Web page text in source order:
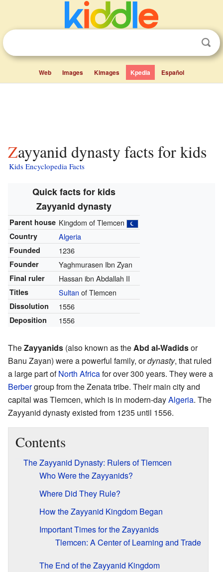
Web Images Kimages Kpedia Español
Zayyanid dynasty facts for kids
Kids Encyclopedia Facts
Quick facts for kids
Zayyanid dynasty
Parent house Kingdom of Tlemcen
Country Algeria
Founded 1236
Founder Yaghmurasen Ibn Zyan
Final ruler Hassan ibn Abdallah II
Titles Sultan of Tlemcen
Dissolution 1556
Deposition 1556
TheZayyanids (also known as theAbd al-Wadidsor
Banu Zayan) were a powerful family, ordynasty, that ruled
a large part ofNorth Africafor over 300 years. They were a
Berbergroup from the Zenata tribe. Their main city and
capital was Tlemcen, which is in modern-dayAlgeria. The
Zayyanid dynasty existed from 1235 until 1556.
Contents
The Zayyanid Dynasty: Rulers of Tlemcen
Who Were the Zayyanids?
Where Did They Rule?
How the Zayyanid Kingdom Began
Important Times for the Zayyanids
Tlemcen: A Center of Learning and Trade
The End of the Zayyanid Kingdom